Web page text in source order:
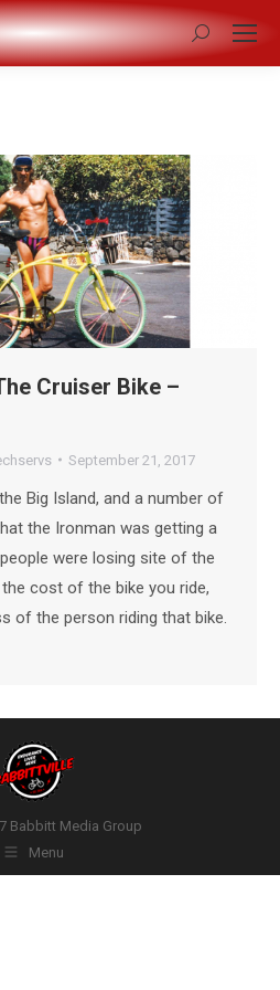
Search:
Cruiser Bike –
September 21, 2017
Big Island, and a number of
the Ironman was getting a
were losing site of the
cost of the bike you ride,
of the person riding that bike.
Babbitt Media Group
Menu